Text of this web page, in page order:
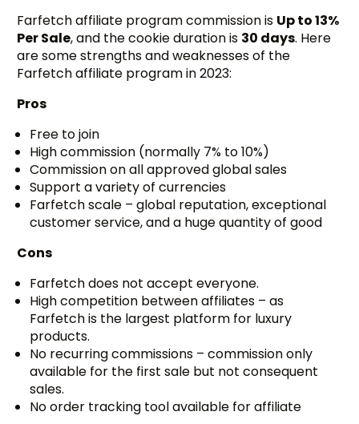
Farfetch affiliate program commission is Up to 13%
Per Sale, and the cookie duration is 30 days. Here
are some strengths and weaknesses of the
Farfetch affiliate program in 2023:
Pros
Free to join
High commission (normally 7% to 10%)
Commission on all approved global sales
Support a variety of currencies
Farfetch scale – global reputation, exceptional
customer service, and a huge quantity of good
Cons
Farfetch does not accept everyone.
High competition between affiliates – as
Farfetch is the largest platform for luxury
products.
No recurring commissions – commission only
available for the first sale but not consequent
sales.
No order tracking tool available for affiliate